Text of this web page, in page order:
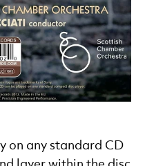
on any standard CD